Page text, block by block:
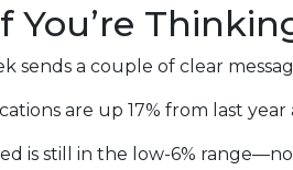
You’re
sends a couple of clear
are up 17% from last
is still in the low-6%